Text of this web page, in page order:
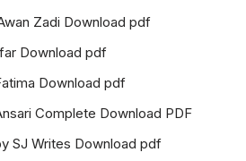
Zadi Download pdf
Download pdf
Download pdf
Complete Download PDF
SJ Writes Download pdf